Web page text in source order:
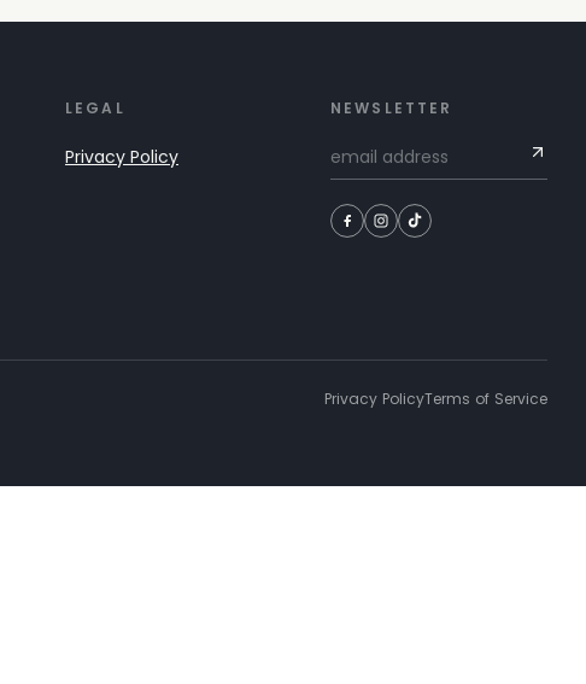
LEGAL
Privacy Policy
NEWSLETTER
Privacy PolicyTerms of Service